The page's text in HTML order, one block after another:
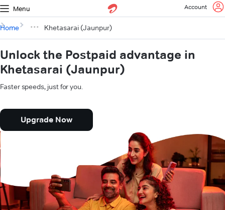
Menu Account
Home Khetasarai (Jaunpur)
Unlock the Postpaid advantage in
Khetasarai (Jaunpur)
Faster speeds, just for you.
Upgrade Now